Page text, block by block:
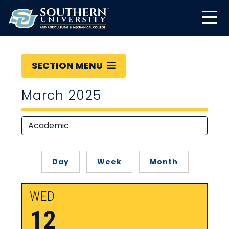
SECTION MENU
March 2025
Day Week Month
WED
12